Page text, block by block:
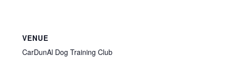
VENUE
CarDunAl Dog Training Club